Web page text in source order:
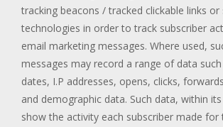
tracking beacons / tracked clickable links or
technologies in order to track subscriber
email marketing messages. Where used,
messages may record a range of data
dates, I.P addresses, opens, clicks,
and demographic data. Such data, within
show the activity each subscriber made for